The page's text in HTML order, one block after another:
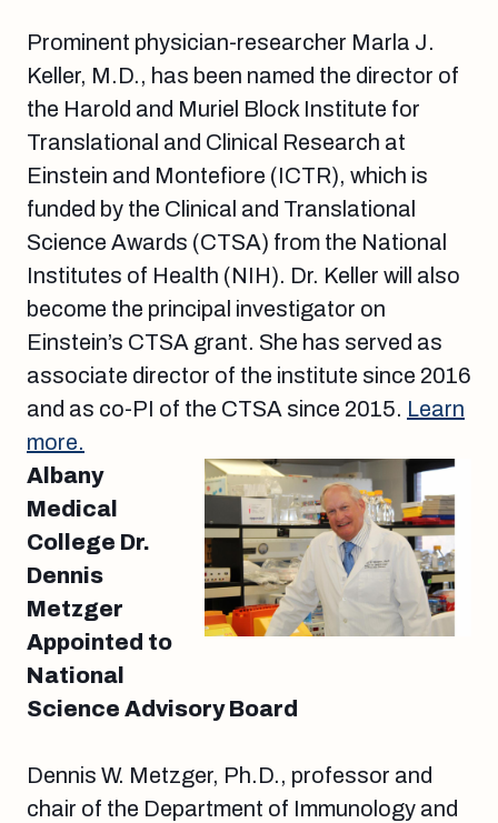
Prominent physician-researcher Marla J.
Keller, M.D., has been named the director of
the Harold and Muriel Block Institute for
Translational and Clinical Research at
Einstein and Montefiore (ICTR), which is
funded by the Clinical and Translational
Science Awards (CTSA) from the National
Institutes of Health (NIH). Dr. Keller will also
become the principal investigator on
Einstein’s CTSA grant. She has served as
associate director of the institute since 2016
and as co-PI of the CTSA since 2015. Learn
more.
Albany
Medical
College Dr.
Dennis
Metzger
Appointed to
National
Science Advisory Board
Dennis W. Metzger, Ph.D., professor and
chair of the Department of Immunology and